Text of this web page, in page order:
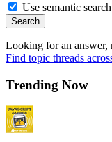
Use semantic
Search
Looking for an answer,
Find topic threads
Trending Now